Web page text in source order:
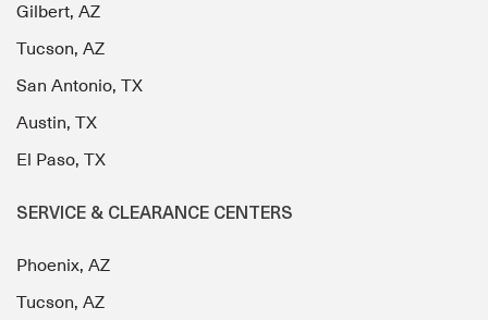
Gilbert, AZ
Tucson, AZ
San Antonio, TX
Austin, TX
El Paso, TX
SERVICE & CLEARANCE CENTERS
Phoenix, AZ
Tucson, AZ